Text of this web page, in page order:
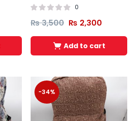
0
₨3,500 ₨ 2,300
Add to cart
-34%